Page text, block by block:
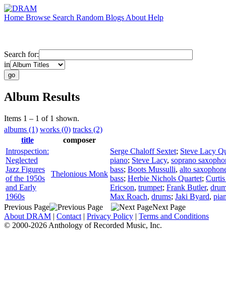
Home Browse Search Random Blogs About Help
Search for:
in
Album Results
Items 1 – 1 of 1 shown.
albums (1) works (0) tracks (2)
title
composer
Introspection:
Neglected
Jazz Figures
of the 1950s
and Early
1960s
Thelonious Monk
Serge Chaloff Sextet; Steve Lacy
piano; Steve Lacy, soprano
bass; Boots Mussulli, alto
bass; Herbie Nichols Quartet;
Ericson, trumpet; Frank Butler,
Max Roach, drums; Jaki Byard,
Previous Page
Next Page
About DRAM | Contact | Privacy Policy | Terms and Conditions
© 2000-2026 Anthology of Recorded Music, Inc.